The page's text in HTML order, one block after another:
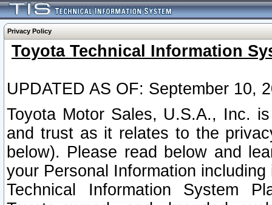
Privacy Policy
Toyota Technical Information
UPDATED AS OF: September 10,
Toyota Motor Sales, U.S.A., Inc.
and trust as it relates to the
below). Please read below and
your Personal Information
Technical Information System